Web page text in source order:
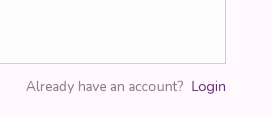
Already have an account? Login